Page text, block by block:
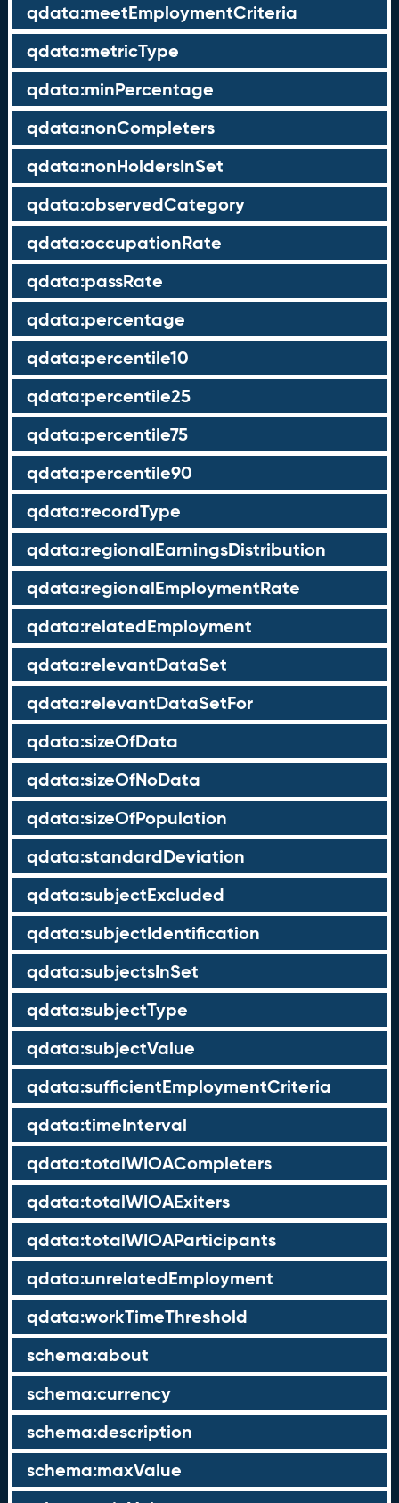
qdata:meetEmploymentCriteria
qdata:metricType
qdata:minPercentage
qdata:nonCompleters
qdata:nonHoldersInSet
qdata:observedCategory
qdata:occupationRate
qdata:passRate
qdata:percentage
qdata:percentile10
qdata:percentile25
qdata:percentile75
qdata:percentile90
qdata:recordType
qdata:regionalEarningsDistribution
qdata:regionalEmploymentRate
qdata:relatedEmployment
qdata:relevantDataSet
qdata:relevantDataSetFor
qdata:sizeOfData
qdata:sizeOfNoData
qdata:sizeOfPopulation
qdata:standardDeviation
qdata:subjectExcluded
qdata:subjectIdentification
qdata:subjectsInSet
qdata:subjectType
qdata:subjectValue
qdata:sufficientEmploymentCriteria
qdata:timeInterval
qdata:totalWIOACompleters
qdata:totalWIOAExiters
qdata:totalWIOAParticipants
qdata:unrelatedEmployment
qdata:workTimeThreshold
schema:about
schema:currency
schema:description
schema:maxValue